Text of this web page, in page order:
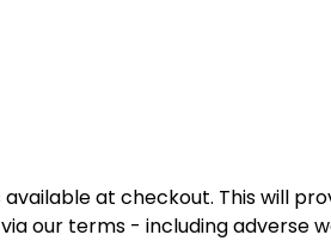
available at checkout. This will
our terms - including adverse